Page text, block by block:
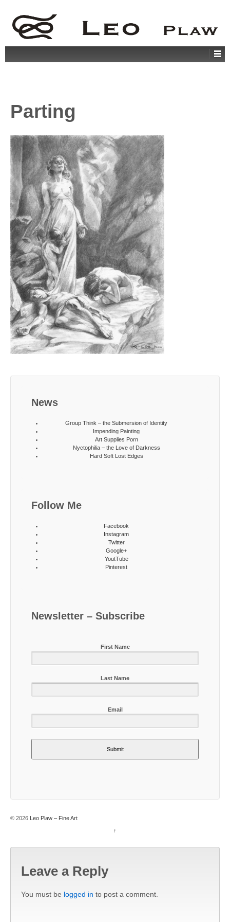
Parting
News
Group Think – the Submersion of Identity
Impending Painting
Art Supplies Porn
Nyctophilia – the Love of Darkness
Hard Soft Lost Edges
Follow Me
Facebook
Instagram
Twitter
Google+
YoutTube
Pinterest
Newsletter – Subscribe
First Name
Last Name
Email
Submit
© 2026 Leo Plaw – Fine Art
↑
Leave a Reply
You must be logged in to post a comment.